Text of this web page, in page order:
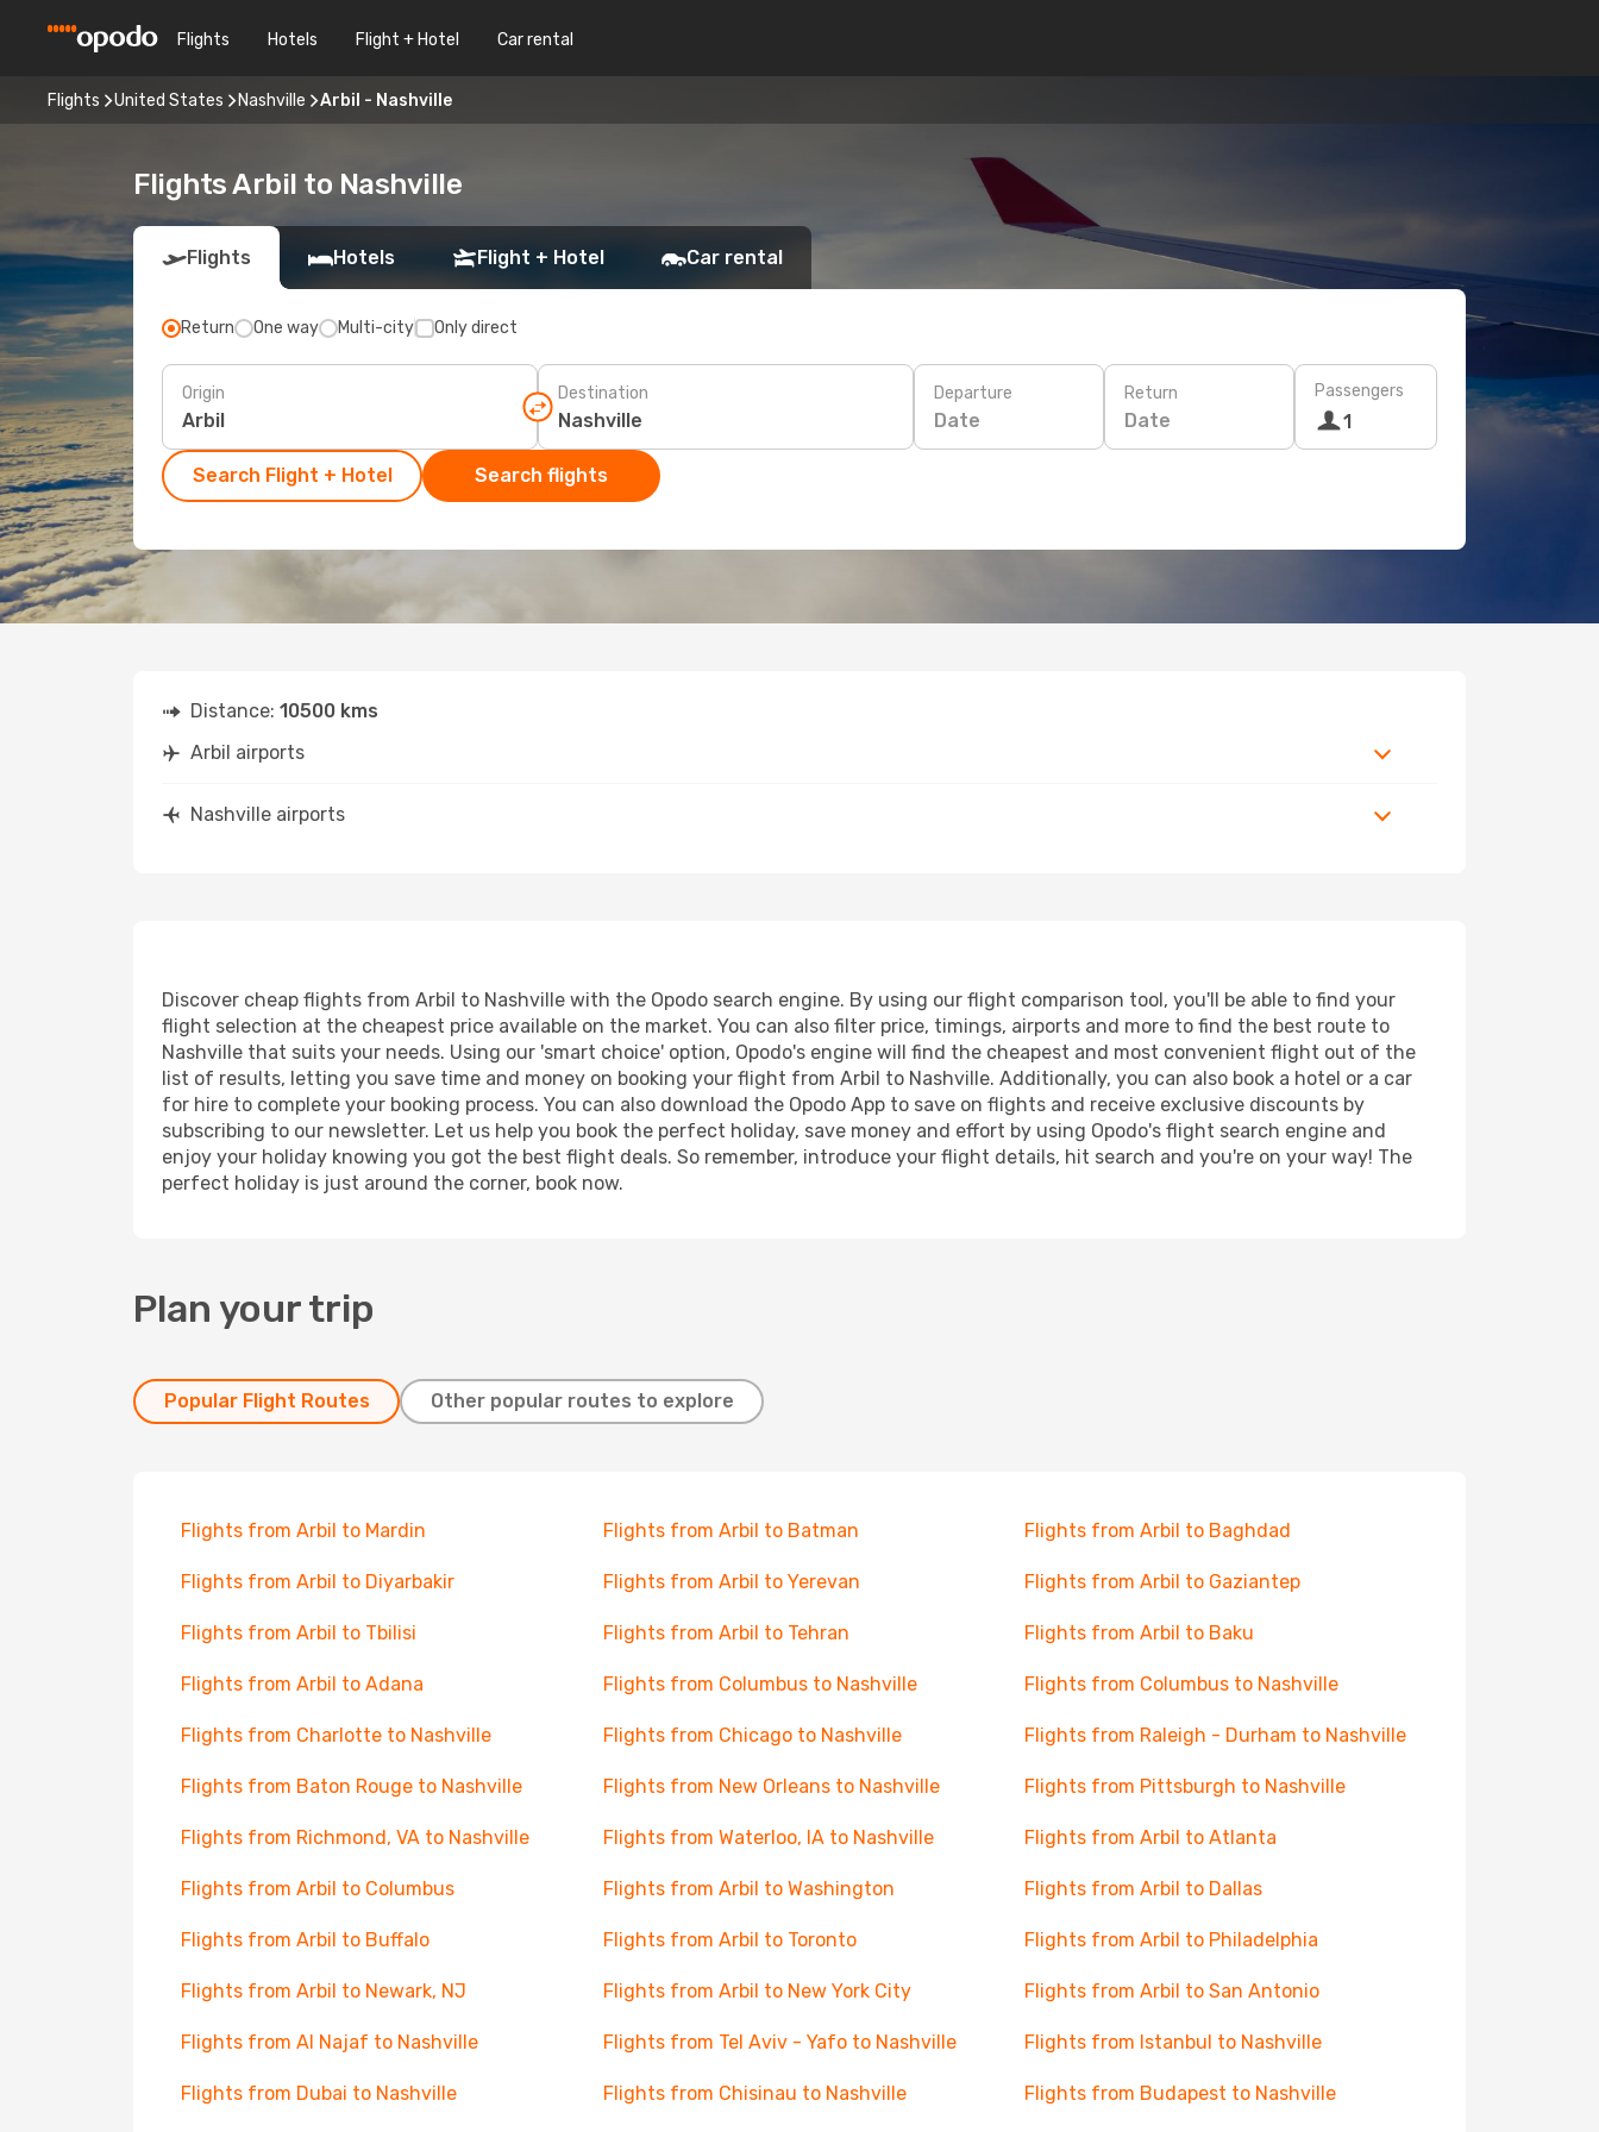
Flights Hotels Flight + Hotel Car rental
Flights United States Nashville Arbil - Nashville
Flights Arbil to Nashville
Flights Hotels Flight + Hotel Car rental
Return One way Multi-city Only direct
Origin Destination Departure
Date
Return
Date
Passengers
1
Search Flight + Hotel Search flights
Distance: 10500 kms
Arbil airports
Nashville airports
Discover cheap flights from Arbil to Nashville with the Opodo search engine. By using our flight comparison tool, you'll be able to find your
flight selection at the cheapest price available on the market. You can also filter price, timings, airports and more to find the best route to
Nashville that suits your needs. Using our 'smart choice' option, Opodo's engine will find the cheapest and most convenient flight out of the
list of results, letting you save time and money on booking your flight from Arbil to Nashville. Additionally, you can also book a hotel or a car
for hire to complete your booking process. You can also download the Opodo App to save on flights and receive exclusive discounts by
subscribing to our newsletter. Let us help you book the perfect holiday, save money and effort by using Opodo's flight search engine and
enjoy your holiday knowing you got the best flight deals. So remember, introduce your flight details, hit search and you're on your way! The
perfect holiday is just around the corner, book now.
Plan your trip
Popular Flight Routes Other popular routes to explore
Flights from Arbil to Mardin Flights from Arbil to Batman Flights from Arbil to Baghdad
Flights from Arbil to Diyarbakir Flights from Arbil to Yerevan Flights from Arbil to Gaziantep
Flights from Arbil to Tbilisi Flights from Arbil to Tehran Flights from Arbil to Baku
Flights from Arbil to Adana Flights from Columbus to Nashville Flights from Columbus to Nashville
Flights from Charlotte to Nashville Flights from Chicago to Nashville Flights from Raleigh - Durham to Nashville
Flights from Baton Rouge to Nashville Flights from New Orleans to Nashville Flights from Pittsburgh to Nashville
Flights from Richmond, VA to Nashville Flights from Waterloo, IA to Nashville Flights from Arbil to Atlanta
Flights from Arbil to Columbus Flights from Arbil to Washington Flights from Arbil to Dallas
Flights from Arbil to Buffalo Flights from Arbil to Toronto Flights from Arbil to Philadelphia
Flights from Arbil to Newark, NJ Flights from Arbil to New York City Flights from Arbil to San Antonio
Flights from Al Najaf to Nashville Flights from Tel Aviv - Yafo to Nashville Flights from Istanbul to Nashville
Flights from Dubai to Nashville Flights from Chisinau to Nashville Flights from Budapest to Nashville